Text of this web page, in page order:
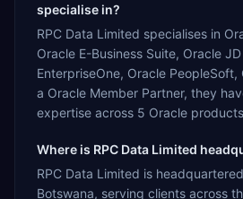
specialise in?
RPC Data Limited specialises in
Oracle E-Business Suite, Oracle
EnterpriseOne, Oracle PeopleSoft,
a Oracle Member Partner, they
expertise across 5 Oracle
Where is RPC Data Limited
RPC Data Limited is
Botswana, serving clients across